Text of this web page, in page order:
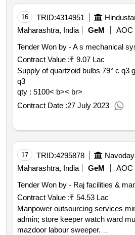
16 TRID:4314951
Maharashtra, India
GeM
AOC
Tender Won by - A s mechanical
Contract Value :₹ 9.07 Lac
Supply of quartzoid bulbs 79° c q3 gi erw pipes 15mm dia
q3
qty : 5100< b>< br>
Contract Date :27 July 2023
17 TRID:4295878
Maharashtra, India
GeM
AOC
Tender Won by - Raj facilities &
Contract Value :₹ 54.53 Lac
Manpower outsourcing services minimum wage skilled;
admin; store keeper watch ward multi tasking staff
mazdoor labour sweeper.